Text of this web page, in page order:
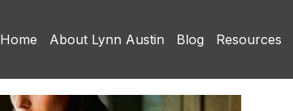
Home About Lynn Austin Blog Resources